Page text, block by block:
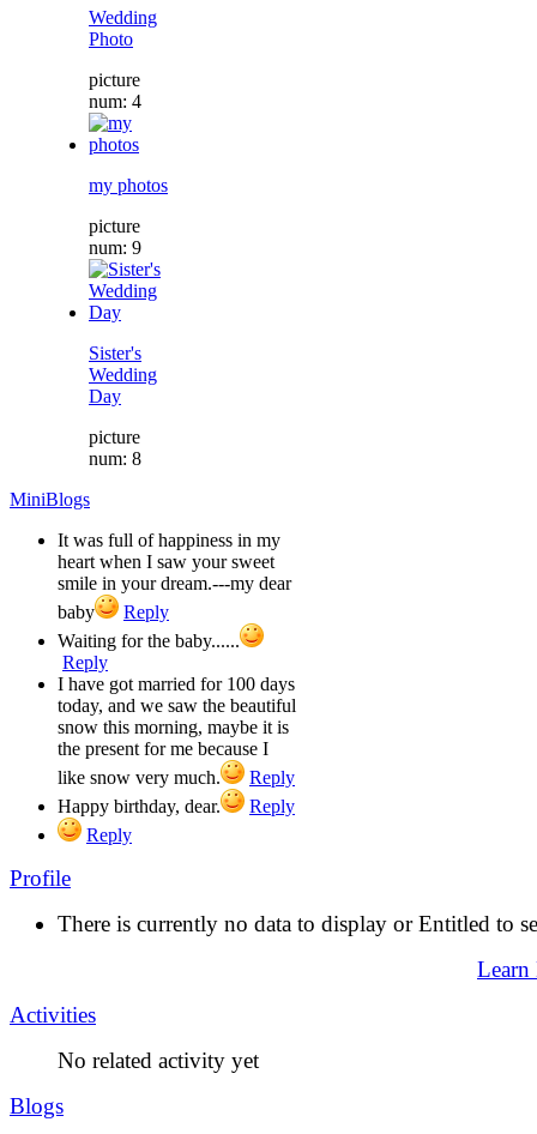
Wedding
Photo
picture
num: 4
my photos
picture
num: 9
Sister's
Wedding
Day
picture
num: 8
MiniBlogs
It was full of happiness in my
heart when I saw your sweet
smile in your dream.---my dear
baby
Reply
Waiting for the baby......
Reply
I have got married for 100 days
today, and we saw the beautiful
snow this morning, maybe it is
the present for me because I
like snow very much.
Reply
Happy birthday, dear.
Reply
Reply
Profile
There is currently no data to display or Entitled to
Learn
Activities
No related activity yet
Blogs